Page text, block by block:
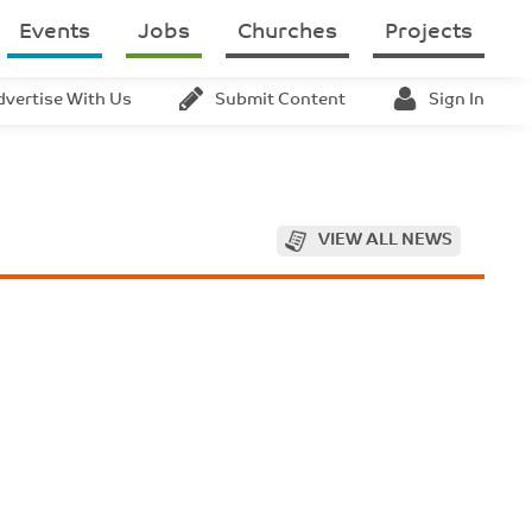
Events Jobs Churches Projects
With Us Submit Content Sign In
VIEW ALL NEWS